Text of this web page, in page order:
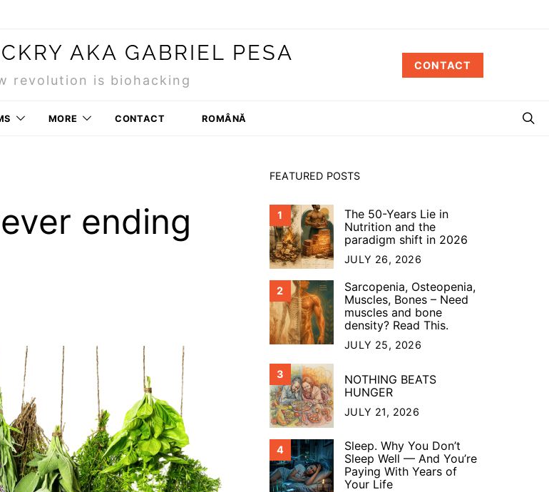
AKA GABRIEL PESA
revolution is biohacking
CONTACT
MORE CONTACT ROMÂNĂ
ending
FEATURED POSTS
1
The 50-Years Lie in
Nutrition and the
paradigm shift in 2026
JULY 26, 2026
2
Sarcopenia, Osteopenia,
Muscles, Bones – Need
muscles and bone
density? Read This.
JULY 25, 2026
3
NOTHING BEATS
HUNGER
JULY 21, 2026
4
Sleep. Why You Don’t
Sleep Well — And You’re
Paying With Years of
Your Life